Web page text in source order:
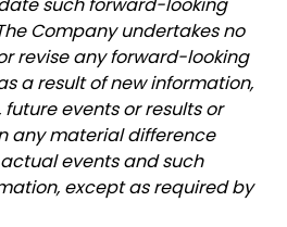
Company undertakes no
revise any forward-looking
a result of new information,
events or results or
any material difference
events and such
except as required by